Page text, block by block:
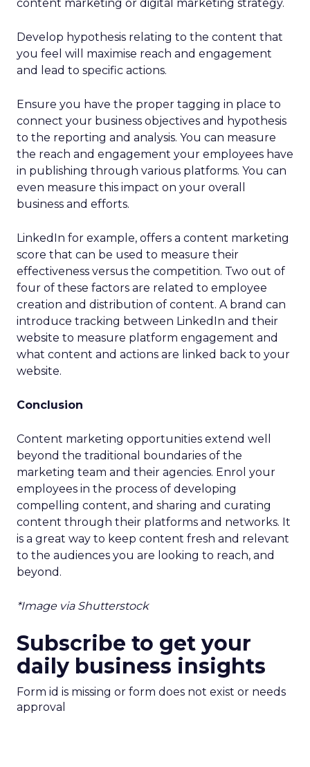
content marketing or digital marketing strategy.
Develop hypothesis relating to the content that
you feel will maximise reach and engagement
and lead to specific actions.
Ensure you have the proper tagging in place to
connect your business objectives and hypothesis
to the reporting and analysis. You can measure
the reach and engagement your employees have
in publishing through various platforms. You can
even measure this impact on your overall
business and efforts.
LinkedIn for example, offers a content marketing
score that can be used to measure their
effectiveness versus the competition. Two out of
four of these factors are related to employee
creation and distribution of content. A brand can
introduce tracking between LinkedIn and their
website to measure platform engagement and
what content and actions are linked back to your
website.
Conclusion
Content marketing opportunities extend well
beyond the traditional boundaries of the
marketing team and their agencies. Enrol your
employees in the process of developing
compelling content, and sharing and curating
content through their platforms and networks. It
is a great way to keep content fresh and relevant
to the audiences you are looking to reach, and
beyond.
*Image via Shutterstock
Subscribe to get your
daily business insights
Form id is missing or form does not exist or needs
approval